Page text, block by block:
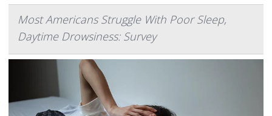
Most Americans Struggle With Poor Sleep,
Daytime Drowsiness: Survey